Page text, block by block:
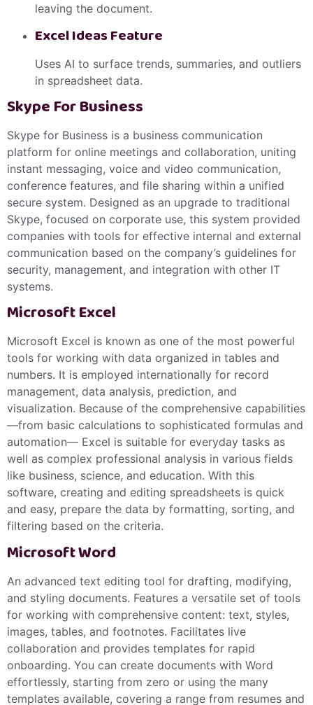
leaving the document.
Excel Ideas Feature
Uses AI to surface trends, summaries, and outliers
in spreadsheet data.
Skype For Business
Skype for Business is a business communication
platform for online meetings and collaboration, uniting
instant messaging, voice and video communication,
conference features, and file sharing within a unified
secure system. Designed as an upgrade to traditional
Skype, focused on corporate use, this system provided
companies with tools for effective internal and external
communication based on the company’s guidelines for
security, management, and integration with other IT
systems.
Microsoft Excel
Microsoft Excel is known as one of the most powerful
tools for working with data organized in tables and
numbers. It is employed internationally for record
management, data analysis, prediction, and
visualization. Because of the comprehensive capabilities
—from basic calculations to sophisticated formulas and
automation— Excel is suitable for everyday tasks as
well as complex professional analysis in various fields
like business, science, and education. With this
software, creating and editing spreadsheets is quick
and easy, prepare the data by formatting, sorting, and
filtering based on the criteria.
Microsoft Word
An advanced text editing tool for drafting, modifying,
and styling documents. Features a versatile set of tools
for working with comprehensive content: text, styles,
images, tables, and footnotes. Facilitates live
collaboration and provides templates for rapid
onboarding. You can create documents with Word
effortlessly, starting from zero or using the many
templates available, covering a range from resumes and